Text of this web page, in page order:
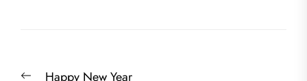
PreviousHappy New Year